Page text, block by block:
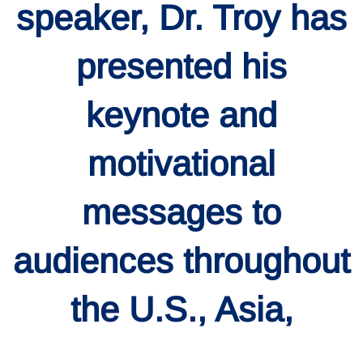
speaker, Dr. Troy has
presented his
keynote and
motivational
messages to
audiences throughout
the U.S., Asia,